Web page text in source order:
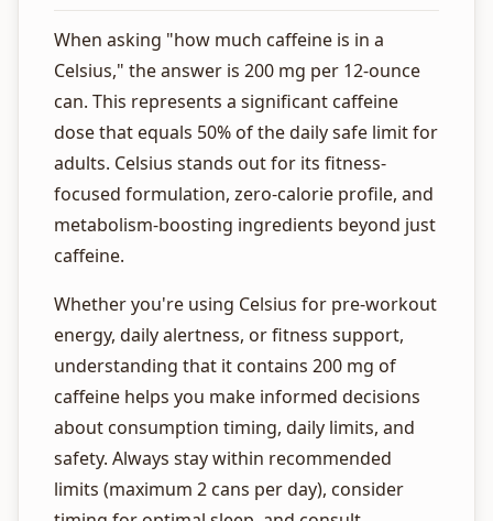
When asking "how much caffeine is in a
Celsius," the answer is 200 mg per 12-ounce
can. This represents a significant caffeine
dose that equals 50% of the daily safe limit for
adults. Celsius stands out for its fitness-
focused formulation, zero-calorie profile, and
metabolism-boosting ingredients beyond just
caffeine.
Whether you're using Celsius for pre-workout
energy, daily alertness, or fitness support,
understanding that it contains 200 mg of
caffeine helps you make informed decisions
about consumption timing, daily limits, and
safety. Always stay within recommended
limits (maximum 2 cans per day), consider